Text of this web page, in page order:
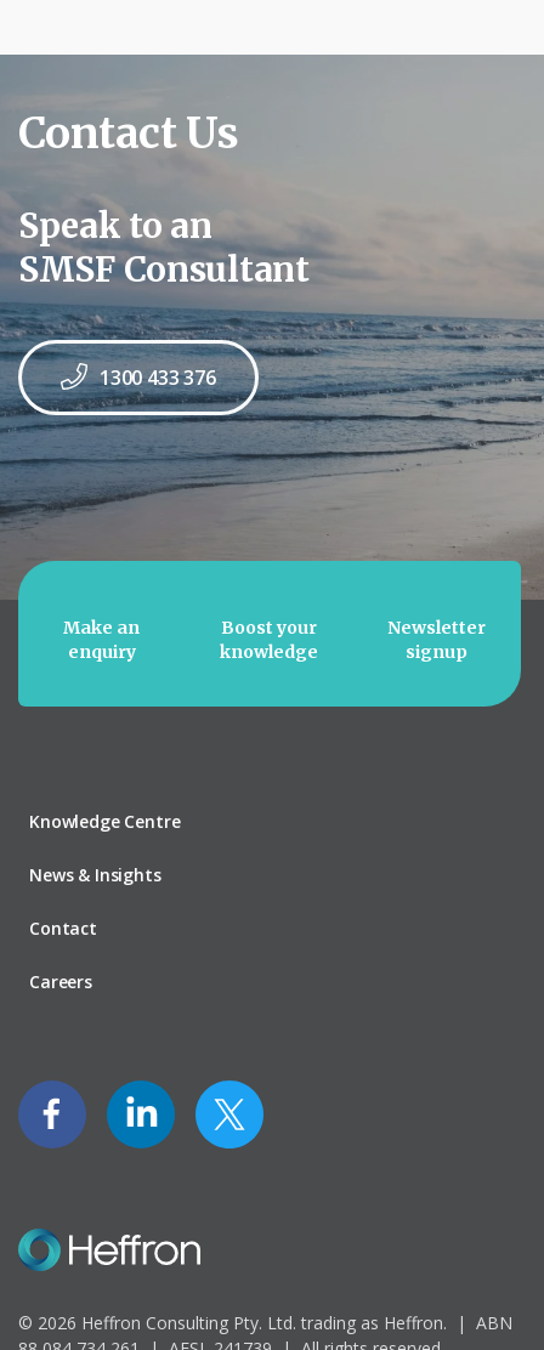
Contact Us
Speak to an
SMSF Consultant
1300 433 376
Make an
enquiry
Boost your
knowledge
Newsletter
signup
Knowledge Centre
News & Insights
Contact
Careers
© 2026 Heffron Consulting Pty. Ltd. trading as Heffron. | ABN